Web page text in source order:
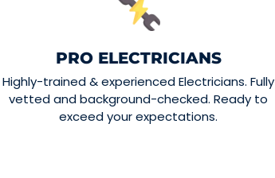
PRO ELECTRICIANS
Highly-trained & experienced Electricians. Fully
vetted and background-checked. Ready to
exceed your expectations.